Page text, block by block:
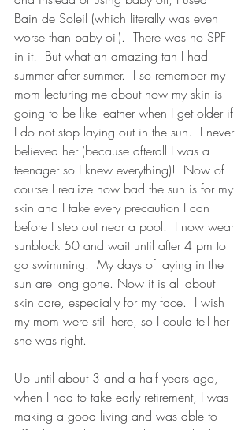
Bain de Soleil (which literally was even
worse than baby oil).  There was no SPF
in it!  But what an amazing tan I had
summer after summer.  I so remember my
mom lecturing me about how my skin is
going to be like leather when I get older if
I do not stop laying out in the sun.  I never
believed her (because afterall I was a
teenager so I knew everything)!  Now of
course I realize how bad the sun is for my
skin and I take every precaution I can
before I step out near a pool.  I now wear
sunblock 50 and wait until after 4 pm to
go swimming.  My days of laying in the
sun are long gone. Now it is all about
skin care, especially for my face.  I wish
my mom were still here, so I could tell her
she was right.
Up until about 3 and a half years ago,
when I had to take early retirement, I was
making a good living and was able to